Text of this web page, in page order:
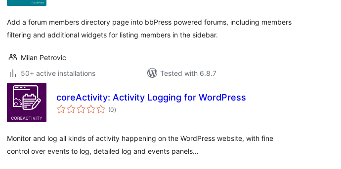
Add a forum members directory page into bbPress powered forums, including members
filtering and additional widgets for listing members in the sidebar.
Milan Petrovic
50+ active installations
Tested with 6.8.7
coreActivity: Activity Logging for WordPress
(0total
ratings
)
Monitor and log all kinds of activity happening on the WordPress website, with fine
control over events to log, detailed log and events panels…